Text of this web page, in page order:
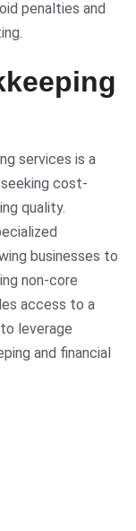
penalties and
services is a
cost-
quality.
businesses to
non-core
access to a
leverage
and financial